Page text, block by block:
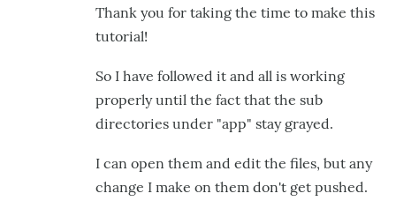
Thank you for taking the time to make this
tutorial!
So I have followed it and all is working
properly until the fact that the sub
directories under "app" stay grayed.
I can open them and edit the files, but any
change I make on them don't get pushed.